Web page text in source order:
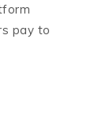
pay to